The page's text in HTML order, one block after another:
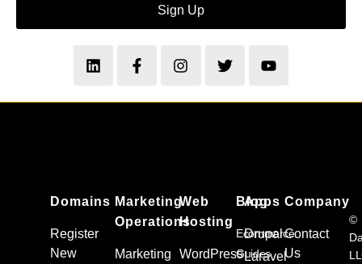
Sign Up
Domains
Register
New
Marketing
Operations
Marketing
Web
Hosting
WordPress
Apps
Drupal
Laravel
Blog
Ecommerce
Guides
Company
Contact
Us
©